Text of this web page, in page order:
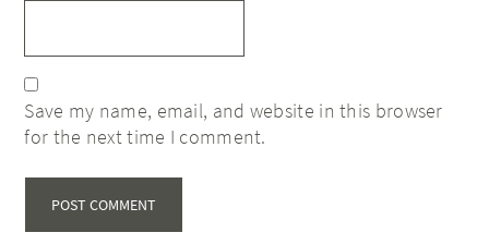
Save my name, email, and website in this browser
for the next time I comment.